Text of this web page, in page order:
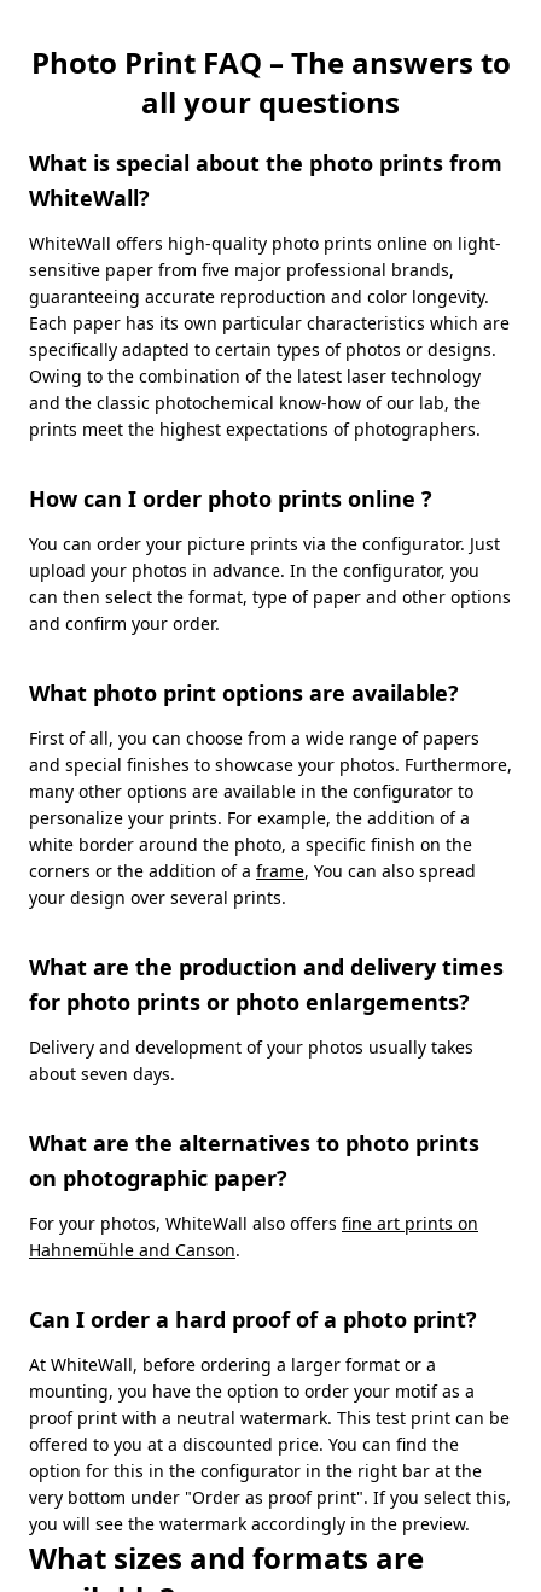
Photo Print FAQ – The answers to
all your questions
What is special about the photo prints from
WhiteWall?
WhiteWall offers high-quality photo prints online on light-
sensitive paper from five major professional brands,
guaranteeing accurate reproduction and color longevity.
Each paper has its own particular characteristics which are
specifically adapted to certain types of photos or designs.
Owing to the combination of the latest laser technology
and the classic photochemical know-how of our lab, the
prints meet the highest expectations of photographers.
How can I order photo prints online ?
You can order your picture prints via the configurator. Just
upload your photos in advance. In the configurator, you
can then select the format, type of paper and other options
and confirm your order.
What photo print options are available?
First of all, you can choose from a wide range of papers
and special finishes to showcase your photos. Furthermore,
many other options are available in the configurator to
personalize your prints. For example, the addition of a
white border around the photo, a specific finish on the
corners or the addition of a frame, You can also spread
your design over several prints.
What are the production and delivery times
for photo prints or photo enlargements?
Delivery and development of your photos usually takes
about seven days.
What are the alternatives to photo prints
on photographic paper?
For your photos, WhiteWall also offers fine art prints on
Hahnemühle and Canson.
Can I order a hard proof of a photo print?
At WhiteWall, before ordering a larger format or a
mounting, you have the option to order your motif as a
proof print with a neutral watermark. This test print can be
offered to you at a discounted price. You can find the
option for this in the configurator in the right bar at the
very bottom under "Order as proof print". If you select this,
you will see the watermark accordingly in the preview.
What sizes and formats are